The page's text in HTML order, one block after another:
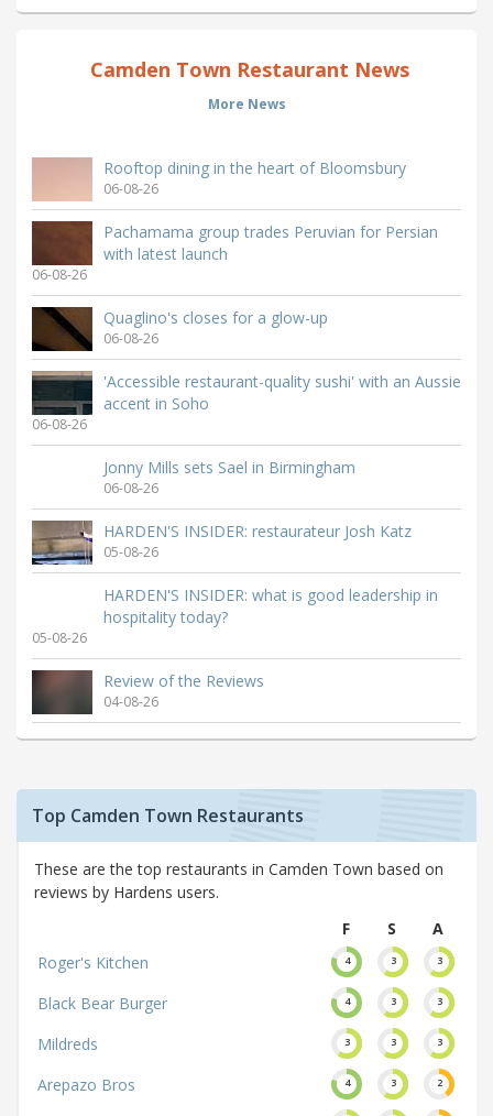
Camden Town Restaurant News
More News
Rooftop dining in the heart of Bloomsbury
06-08-26
Pachamama group trades Peruvian for Persian
with latest launch
06-08-26
Quaglino's closes for a glow-up
06-08-26
'Accessible restaurant-quality sushi' with an Aussie
accent in Soho
06-08-26
Jonny Mills sets Sael in Birmingham
06-08-26
HARDEN'S INSIDER: restaurateur Josh Katz
05-08-26
HARDEN'S INSIDER: what is good leadership in
hospitality today?
05-08-26
Review of the Reviews
04-08-26
Top Camden Town Restaurants
These are the top restaurants in Camden Town based on
reviews by Hardens users.
F
S
A
Roger's Kitchen
4 3 3
Black Bear Burger 4 3 3
Mildreds 3 3 3
Arepazo Bros 4 3 2